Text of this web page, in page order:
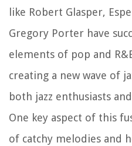
like Robert Glasper,
Gregory Porter have
elements of pop and
creating a new wave of
both jazz enthusiasts
One key aspect of this
of catchy melodies and